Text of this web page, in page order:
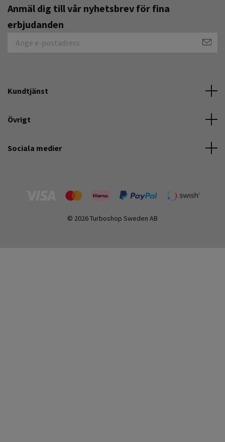
Anmäl dig till vår nyhetsbrev för fina
erbjudanden
Kundtjänst
Övrigt
Sociala medier
© 2026 Turboshop Sweden AB